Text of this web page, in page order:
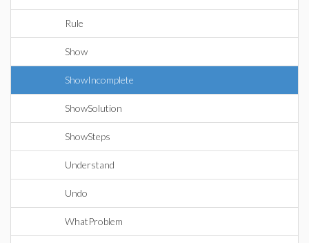
Rule
Show
ShowIncomplete
ShowSolution
ShowSteps
Understand
Undo
WhatProblem